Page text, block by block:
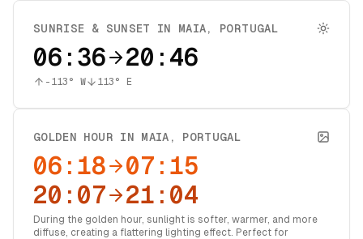
SUNRISE & SUNSET IN MAIA, PORTUGAL
06:36 20:46
-113 ° W 113 ° E
GOLDEN HOUR IN MAIA , PORTUGAL
06:18
07:15
20:07
21:04
During the golden hour, sunlight is softer, warmer, and more
diffuse, creating a flattering lighting effect. Perfect for